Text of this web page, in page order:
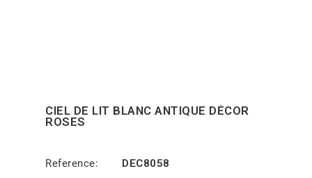
CIEL DE LIT BLANC ANTIQUE DÉCOR
ROSES
Reference
DEC8058